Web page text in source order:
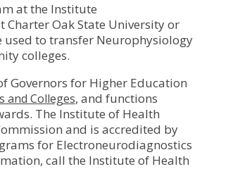
at the Institute
Charter Oak State University or
to transfer Neurophysiology
colleges.
Governors for Higher Education
and Colleges, and functions
The Institute of Health
and is accredited by
for Electroneurodiagnostics
call the Institute of Health